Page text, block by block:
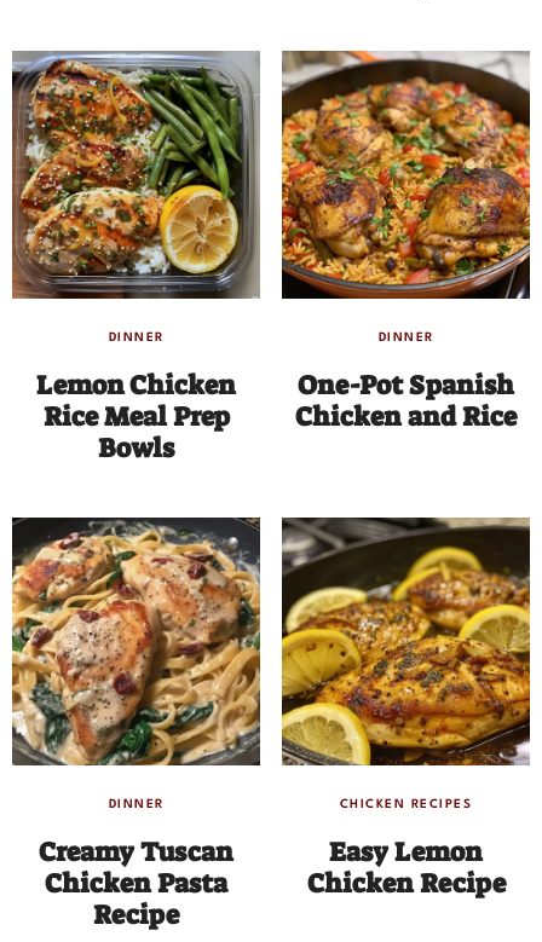
DINNER
Lemon Chicken
Rice Meal Prep
Bowls
DINNER
One-Pot Spanish
Chicken and Rice
DINNER
Creamy Tuscan
Chicken Pasta
Recipe
CHICKEN RECIPES
Easy Lemon
Chicken Recipe